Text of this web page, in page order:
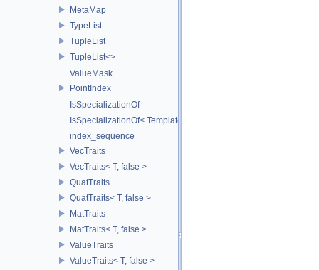
MetaMap
TypeList
TupleList
TupleList<>
ValueMask
PointIndex
IsSpecializationOf
IsSpecializationOf< Template< Args...>, Template >
index_sequence
VecTraits
VecTraits< T, false >
QuatTraits
QuatTraits< T, false >
MatTraits
MatTraits< T, false >
ValueTraits
ValueTraits< T, false >